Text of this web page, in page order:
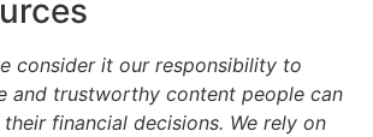
consider it our responsibility to
and trustworthy content people can
financial decisions. We rely on